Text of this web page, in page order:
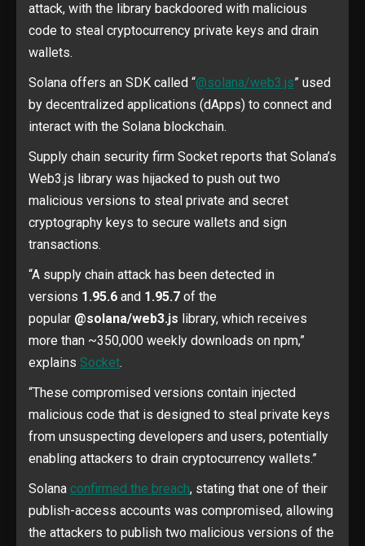
attack, with the library backdoored with malicious
code to steal cryptocurrency private keys and drain
wallets.
Solana offers an SDK called “@solana/web3.js” used
by decentralized applications (dApps) to connect and
interact with the Solana blockchain.
Supply chain security firm Socket reports that Solana’s
Web3.js library was hijacked to push out two
malicious versions to steal private and secret
cryptography keys to secure wallets and sign
transactions.
“A supply chain attack has been detected in
versions 1.95.6 and 1.95.7 of the
popular @solana/web3.js library, which receives
more than ~350,000 weekly downloads on npm,”
explains Socket.
“These compromised versions contain injected
malicious code that is designed to steal private keys
from unsuspecting developers and users, potentially
enabling attackers to drain cryptocurrency wallets.”
Solana confirmed the breach, stating that one of their
publish-access accounts was compromised, allowing
the attackers to publish two malicious versions of the